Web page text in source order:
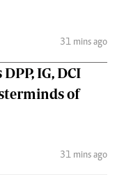
31 mins ago
IG, DCI
of
31 mins ago